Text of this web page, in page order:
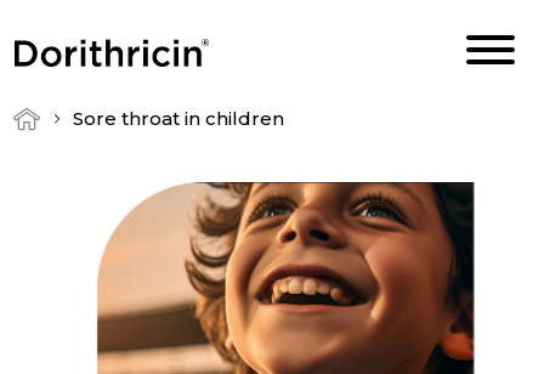
Sore throat in children